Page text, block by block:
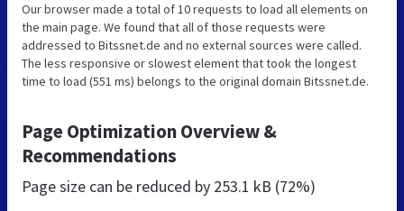
Our browser made a total of 10 requests to load all elements on
the main page. We found that all of those requests were
addressed to Bitssnet.de and no external sources were called.
The less responsive or slowest element that took the longest
time to load (551 ms) belongs to the original domain Bitssnet.de.
Page Optimization Overview &
Recommendations
Page size can be reduced by 253.1 kB (72%)